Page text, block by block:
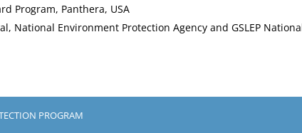
Program, Panthera, USA
National Environment Protection Agency and GSLEP
PROGRAM